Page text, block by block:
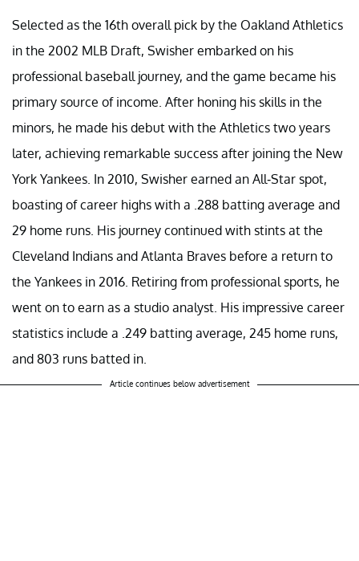
Selected as the 16th overall pick by the Oakland Athletics
in the 2002 MLB Draft, Swisher embarked on his
professional baseball journey, and the game became his
primary source of income. After honing his skills in the
minors, he made his debut with the Athletics two years
later, achieving remarkable success after joining the New
York Yankees. In 2010, Swisher earned an All-Star spot,
boasting of career highs with a .288 batting average and
29 home runs. His journey continued with stints at the
Cleveland Indians and Atlanta Braves before a return to
the Yankees in 2016. Retiring from professional sports, he
went on to earn as a studio analyst. His impressive career
statistics include a .249 batting average, 245 home runs,
and 803 runs batted in.
Article continues below advertisement